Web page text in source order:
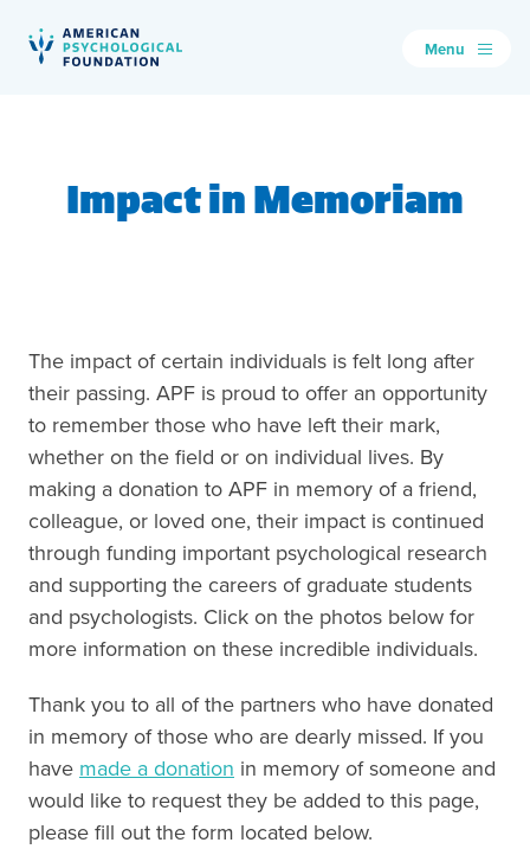
Menu
Impact in Memoriam
The impact of certain individuals is felt long after
their passing. APF is proud to offer an opportunity
to remember those who have left their mark,
whether on the field or on individual lives. By
making a donation to APF in memory of a friend,
colleague, or loved one, their impact is continued
through funding important psychological research
and supporting the careers of graduate students
and psychologists. Click on the photos below for
more information on these incredible individuals.
Thank you to all of the partners who have donated
in memory of those who are dearly missed. If you
have made a donation in memory of someone and
would like to request they be added to this page,
please fill out the form located below.